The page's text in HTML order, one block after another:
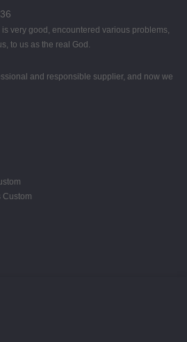
very good, encountered various problems,
to us as the real God.
and responsible supplier, and now we
Custom